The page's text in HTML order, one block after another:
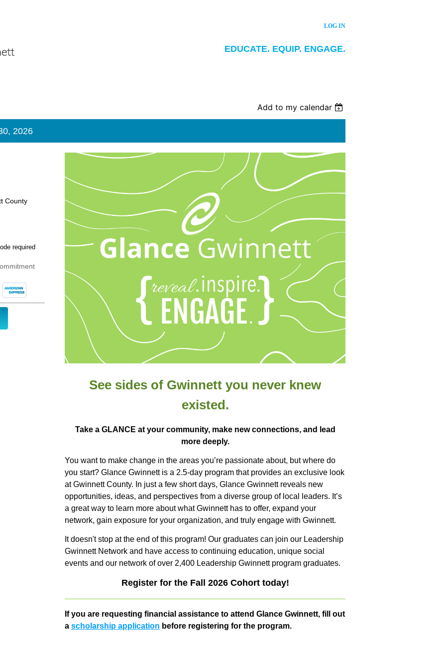
LOG IN
EDUCATE. EQUIP. ENGAGE.
Add to my calendar
2026
County
See sides of Gwinnett you never knew
existed.
Take a GLANCE at your community, make new connections, and lead
more deeply.
You want to make change in the areas you’re passionate about, but where do
you start? Glance Gwinnett is a 2.5-day program that provides an exclusive look
at Gwinnett County. In just a few short days, Glance Gwinnett reveals new
opportunities, ideas, and perspectives from a diverse group of local leaders. It’s
a great way to learn more about what Gwinnett has to offer, expand your
network, gain exposure for your organization, and truly engage with Gwinnett.
It doesn't stop at the end of this program! Our graduates can join our Leadership
Gwinnett Network and have access to continuing education, unique social
events and our network of over 2,400 Leadership Gwinnett program graduates.
Register for the Fall 2026 Cohort today!
If you are requesting financial assistance to attend Glance Gwinnett, fill out
a scholarship application before registering for the program.